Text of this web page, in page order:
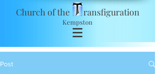
Church of the ransfiguration
Kempston
Post